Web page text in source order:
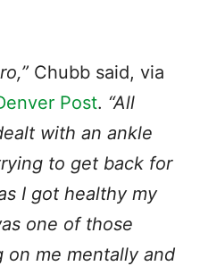
Chubb said, via
Post. “All
with an ankle
to get back for
I got healthy my
one of those
me mentally and